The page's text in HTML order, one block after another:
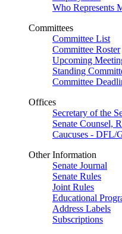
Who Represents
Committees
Committee List
Committee Roster
Upcoming
Standing
Committee
Offices
Secretary of the
Senate Counsel,
Caucuses - DFL/
Other Information
Senate Journal
Senate Rules
Joint Rules
Educational
Address Labels
Subscriptions